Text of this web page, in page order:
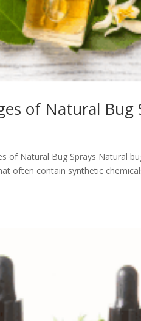
of Natural Bug
of Natural Bug Sprays Natural
often contain synthetic